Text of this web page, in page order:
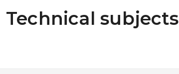
Technical subjects